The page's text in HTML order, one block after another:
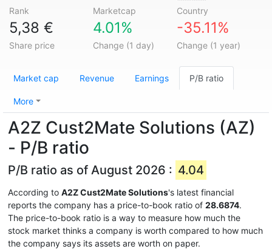
Rank Marketcap Country
5,38 €
Share price
4.01%
Change (1 day)
-35.11%
Change (1 year)
Market cap Revenue Earnings P/B ratio
More
A2Z Cust2Mate Solutions (AZ)
- P/B ratio
P/B ratio as of August 2026 : 4.04
According to A2Z Cust2Mate Solutions's latest financial
reports the company has a price-to-book ratio of 28.6874.
The price-to-book ratio is a way to measure how much the
stock market thinks a company is worth compared to how much
the company says its assets are worth on paper.